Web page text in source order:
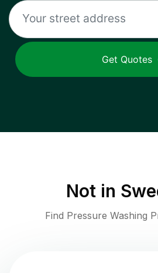
Get Quotes
Not in
Find Pressure Washing